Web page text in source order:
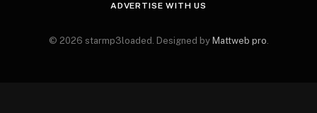
ADVERTISE WITH US
© 2026 starmp3loaded. Designed by Mattweb pro.